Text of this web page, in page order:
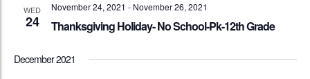
WED
24
November 24, 2021 - November 26, 2021
Thanksgiving Holiday- No School-Pk-12th Grade
December 2021